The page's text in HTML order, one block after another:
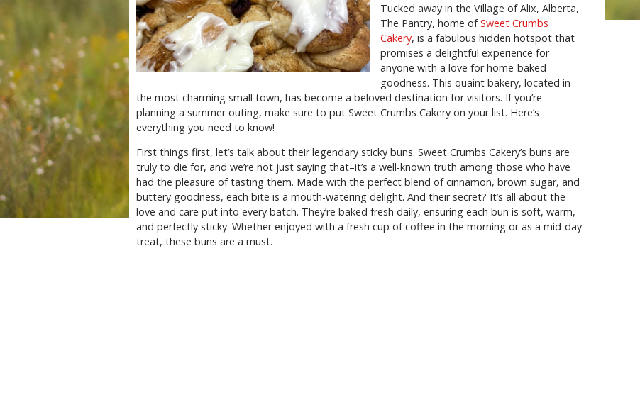
Tucked away in the Village of Alix, Alberta,
The Pantry, home ofSweet Crumbs
Cakery, is a fabulous hidden hotspot that
promises a delightful experience for
anyone with a love for home-baked
goodness. This quaint bakery, located in
the most charming small town, has become a beloved destination for visitors. If you’re
planning a summer outing, make sure to put Sweet Crumbs Cakery on your list. Here’s
everything you need to know!
First things first, let’s talk about their legendary sticky buns. Sweet Crumbs Cakery’s buns are
truly to die for, and we’re not just saying that–it’s a well-known truth among those who have
had the pleasure of tasting them. Made with the perfect blend of cinnamon, brown sugar, and
buttery goodness, each bite is a mouth-watering delight. And their secret? It’s all about the
love and care put into every batch. They’re baked fresh daily, ensuring each bun is soft, warm,
and perfectly sticky. Whether enjoyed with a fresh cup of coffee in the morning or as a mid-day
treat, these buns are a must.